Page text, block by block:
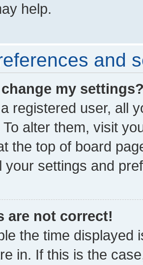
help.
and
my
registered user, all
alter them, visit
the top of board
your settings and
are not correct!
the time displayed
in. If this is the